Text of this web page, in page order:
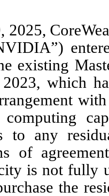
2025,
existing
which
computing
to any
of
is not
the